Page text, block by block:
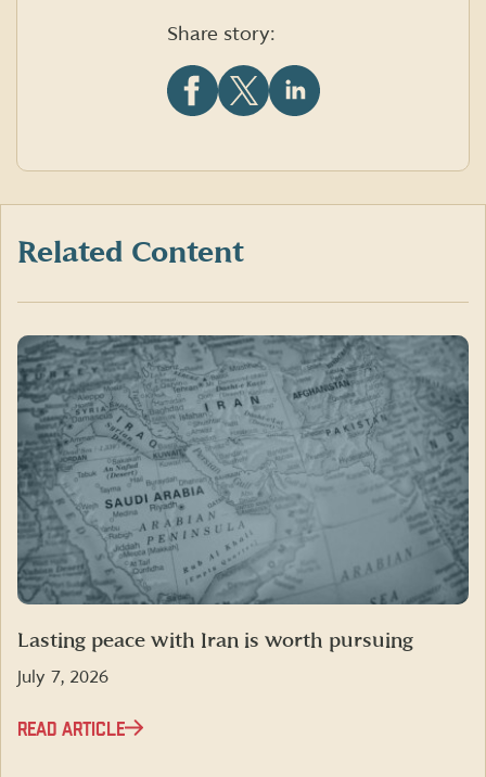
Share story:
Facebook
X
Twitter)
LinkedIn
Related Content
Lasting peace with Iran is worth pursuing
July 7, 2026
READ ARTICLE